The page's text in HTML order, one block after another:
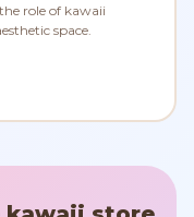
role of kawaii
space.